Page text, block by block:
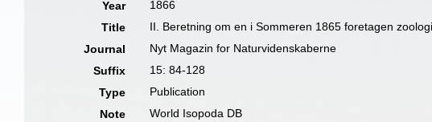
Year
1866
Title
II. Beretning om en i Sommeren 1865 foretagen
Journal
Nyt Magazin for Naturvidenskaberne
Suffix
15: 84-128
Type
Publication
Note
World Isopoda DB